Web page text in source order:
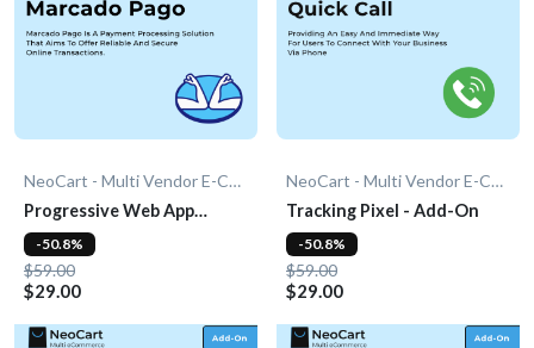
NeoCart - Multi Vendor E-Commerce
Progressive Web App
(PWA) - Add-On
$59.00
$29.00
-50.8%
NeoCart - Multi Vendor E-Commerce
Tracking Pixel - Add-On
$59.00
$29.00
-50.8%